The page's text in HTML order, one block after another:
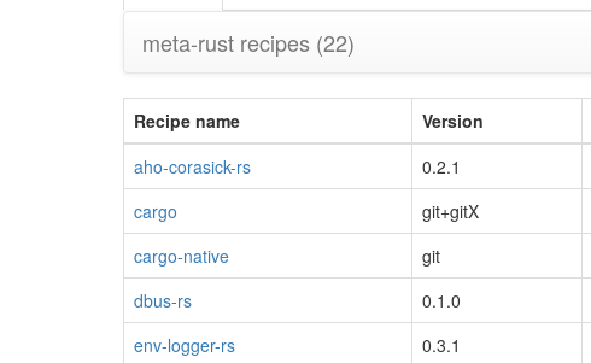
meta-rust recipes (22)
Recipe name Version
aho-corasick-rs
0.2.1
cargo
git+gitX
cargo-native
git
dbus-rs
0.1.0
env-logger-rs
0.3.1